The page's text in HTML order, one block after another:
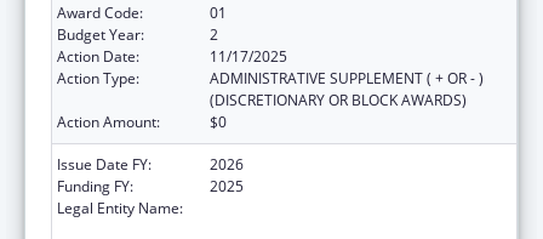
Award Code:
01
Budget Year:
2
Action Date:
11/17/2025
Action Type:
ADMINISTRATIVE SUPPLEMENT ( + OR - )
(DISCRETIONARY OR BLOCK AWARDS)
Action Amount:
$0
Issue Date FY:
2026
Funding FY:
2025
Legal Entity Name: